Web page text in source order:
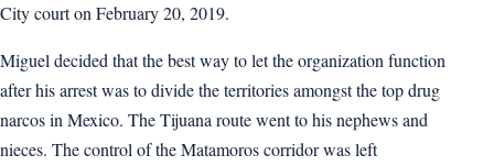
City court on February 20, 2019.
Miguel decided that the best way to let the organization function
after his arrest was to divide the territories amongst the top drug
narcos in Mexico. The Tijuana route went to his nephews and
nieces. The control of the Matamoros corridor was left